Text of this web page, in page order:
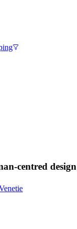
centred design